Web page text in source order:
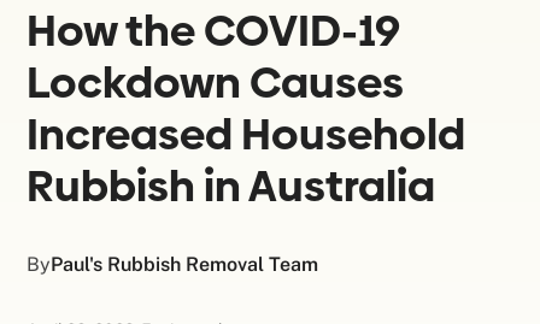
How the COVID-19
Lockdown Causes
Increased Household
Rubbish in Australia
ByPaul's Rubbish Removal Team